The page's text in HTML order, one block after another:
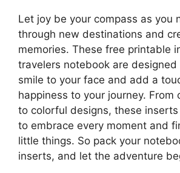
Let joy be your compass as you
through new destinations and
memories. These free printable
travelers notebook are designed
smile to your face and add a
happiness to your journey. From
to colorful designs, these
to embrace every moment and
little things. So pack your
inserts, and let the adventure